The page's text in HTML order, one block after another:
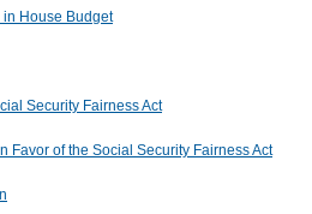
House Budget
Security Fairness Act
Favor of the Social Security Fairness Act